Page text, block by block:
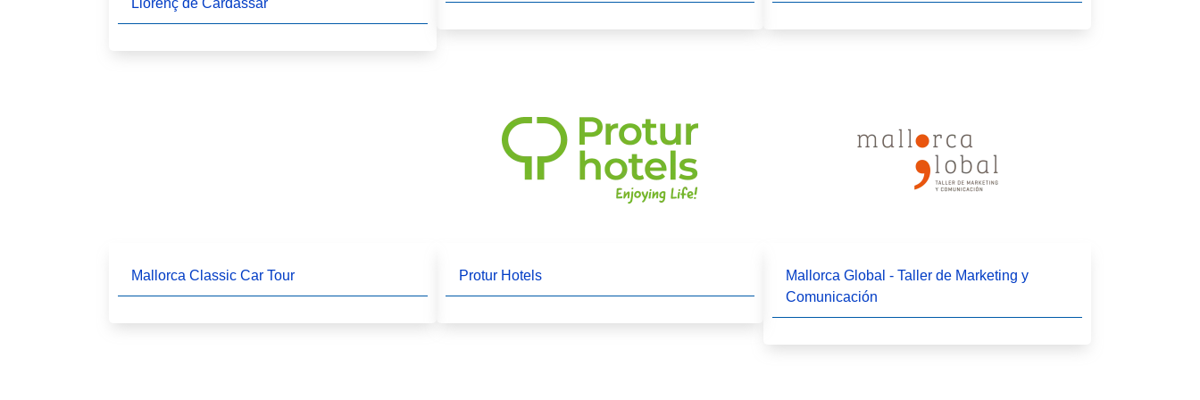
Mallorca Classic Car Tour Protur Hotels
Mallorca Global - Taller de Marketing y
Comunicación